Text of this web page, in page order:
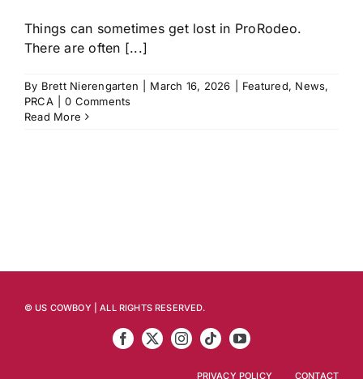
Things can sometimes get lost in ProRodeo.
There are often [...]
By Brett Nierengarten March 16, 2026 Featured, News,
PRCA
0 Comments
Read More
© US COWBOY | ALL RIGHTS RESERVED.
PRIVACY POLICY CONTACT